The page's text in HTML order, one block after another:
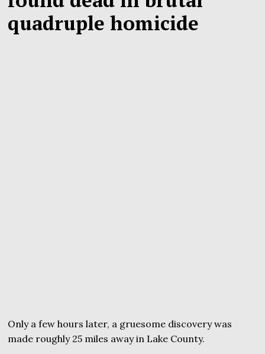
quadruple homicide
Only a few hours later, a gruesome discovery was
made roughly 25 miles away in Lake County.